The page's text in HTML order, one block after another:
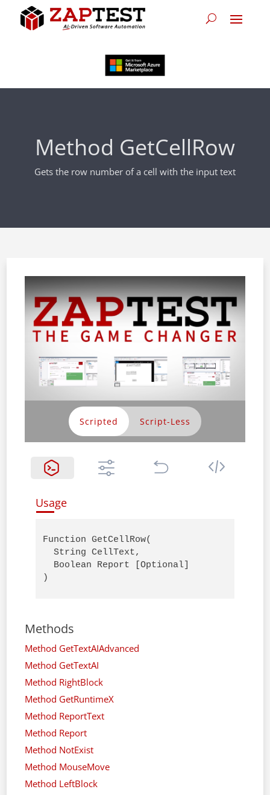
Method GetCellRow
Gets the row number of a cell with the input text
Scripted
Usage
Function GetCellRow(
  String CellText,
  Boolean Report [Optional]
)
Methods
Method GetTextAIAdvanced
Method GetTextAI
Method RightBlock
Method GetRuntimeX
Method ReportText
Method Report
Method NotExist
Method MouseMove
Method LeftBlock